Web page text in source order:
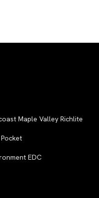
Maple Valley Richlite
EDC